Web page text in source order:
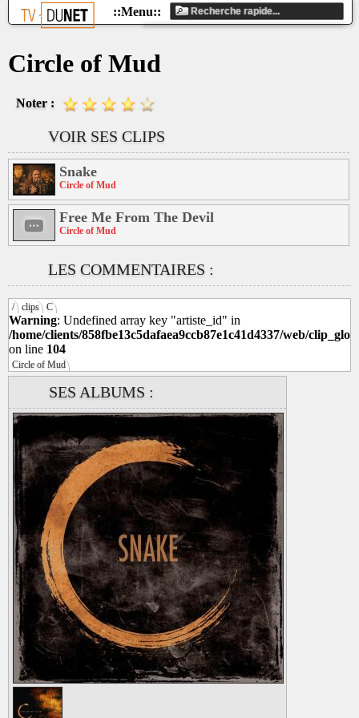
/ clips C
Warning: Undefined array key "artiste_id" in
/home/clients/858fbe13c5dafaea9ccb87e1c41d4337/web/
on line 104
Circle of Mud
SES ALBUMS :
Circle of Mud
Noter :
VOIR SES CLIPS
Snake
Circle of Mud
Free Me From The Devil
Circle of Mud
LES COMMENTAIRES :